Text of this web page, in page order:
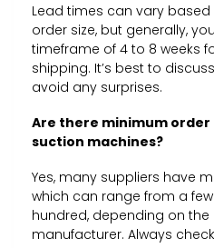
Lead times can vary
order size, but generally,
timeframe of 4 to 8 weeks
shipping. It’s best to
avoid any surprises.
Are there minimum
suction machines?
Yes, many suppliers have
which can range from a
hundred, depending on
manufacturer. Always